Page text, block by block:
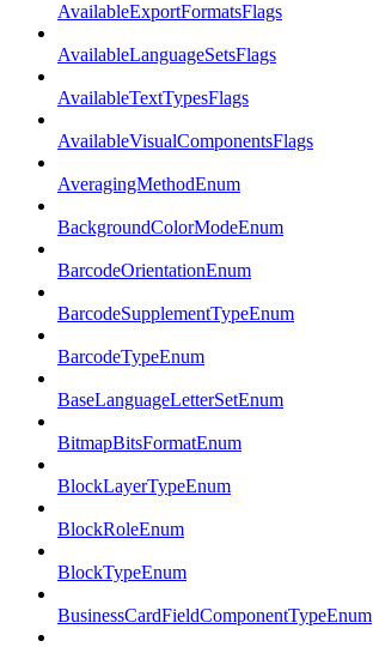
AvailableExportFormatsFlags
AvailableLanguageSetsFlags
AvailableTextTypesFlags
AvailableVisualComponentsFlags
AveragingMethodEnum
BackgroundColorModeEnum
BarcodeOrientationEnum
BarcodeSupplementTypeEnum
BarcodeTypeEnum
BaseLanguageLetterSetEnum
BitmapBitsFormatEnum
BlockLayerTypeEnum
BlockRoleEnum
BlockTypeEnum
BusinessCardFieldComponentTypeEnum